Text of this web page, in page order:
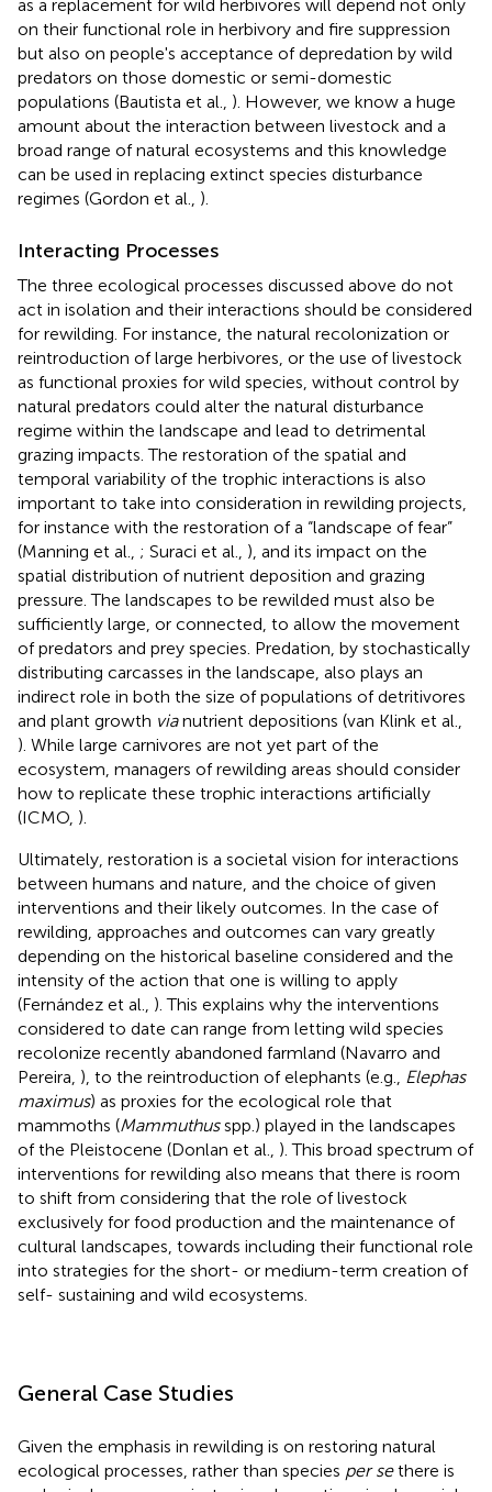
as a replacement for wild herbivores will depend not only
on their functional role in herbivory and fire suppression
but also on people's acceptance of depredation by wild
predators on those domestic or semi-domestic
populations (Bautista et al., ). However, we know a huge
amount about the interaction between livestock and a
broad range of natural ecosystems and this knowledge
can be used in replacing extinct species disturbance
regimes (Gordon et al., ).
Interacting Processes
The three ecological processes discussed above do not
act in isolation and their interactions should be considered
for rewilding. For instance, the natural recolonization or
reintroduction of large herbivores, or the use of livestock
as functional proxies for wild species, without control by
natural predators could alter the natural disturbance
regime within the landscape and lead to detrimental
grazing impacts. The restoration of the spatial and
temporal variability of the trophic interactions is also
important to take into consideration in rewilding projects,
for instance with the restoration of a “landscape of fear”
(Manning et al., ; Suraci et al., ), and its impact on the
spatial distribution of nutrient deposition and grazing
pressure. The landscapes to be rewilded must also be
sufficiently large, or connected, to allow the movement
of predators and prey species. Predation, by stochastically
distributing carcasses in the landscape, also plays an
indirect role in both the size of populations of detritivores
and plant growth vianutrient depositions (van Klink et al.,
). While large carnivores are not yet part of the
ecosystem, managers of rewilding areas should consider
how to replicate these trophic interactions artificially
(ICMO, ).
Ultimately, restoration is a societal vision for interactions
between humans and nature, and the choice of given
interventions and their likely outcomes. In the case of
rewilding, approaches and outcomes can vary greatly
depending on the historical baseline considered and the
intensity of the action that one is willing to apply
(Fernández et al., ). This explains why the interventions
considered to date can range from letting wild species
recolonize recently abandoned farmland (Navarro and
Pereira, ), to the reintroduction of elephants (e.g.,
Elephas
maximus) as proxies for the ecological role that
mammoths (Mammuthusspp.) played in the landscapes
of the Pleistocene (Donlan et al., ). This broad spectrum of
interventions for rewilding also means that there is room
to shift from considering that the role of livestock
exclusively for food production and the maintenance of
cultural landscapes, towards including their functional role
into strategies for the short- or medium-term creation of
self- sustaining and wild ecosystems.
General Case Studies
Given the emphasis in rewilding is on restoring natural
ecological processes, rather than species per sethere is